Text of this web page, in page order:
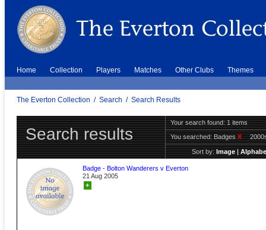
Home Collection Players Matches Other Clubs Themes
The Everton Collection / Search / Search Results
Search results
Your search found: 1 items
You searched:BadgesX
Sort by:Image|
Badge - Bolton Wanderers v Everton
21 Aug 2005
+